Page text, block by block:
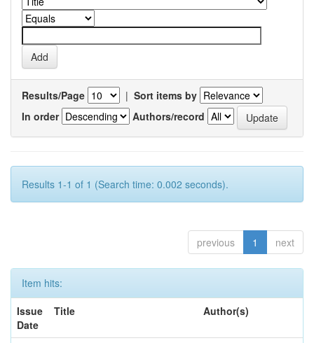
Results/Page | Sort items by
In order
Authors/record
Results 1-1 of 1 (Search time: 0.002 seconds).
previous 1 next
Item hits:
Issue
Date
Title Author(s)